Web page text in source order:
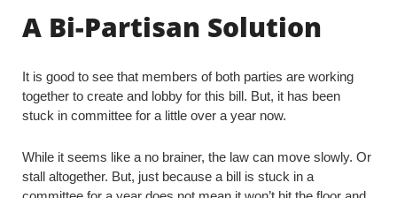
A Bi-Partisan Solution
It is good to see that members of both parties are working
together to create and lobby for this bill. But, it has been
stuck in committee for a little over a year now.
While it seems like a no brainer, the law can move slowly. Or
stall altogether. But, just because a bill is stuck in a